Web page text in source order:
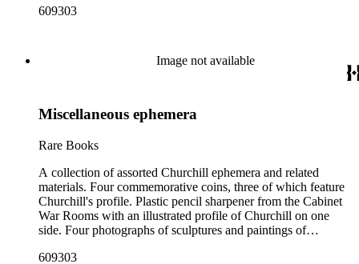
Zoller and form a subsection of the Curt J. Zoller Churchill
obviously closely tied to his political life.Notably, the
collection includes 165 pieces of printed propaganda leaflets
Churchill. Many of these fliers were intended for aerial
providing extensive coverage of the London Printers' Strike of
Britain General Strike of 1926 (when Churchill was
Chancellor of the Exchequer). The periodicals, pamphlets,
and clippings in the collection are a mixture of articles and
speeches by Churchill (with a large number printed in Colliers
and Reader's digest), a few articles about Churchill, and
ephemera includes commemorative coins and trinkets,
609303
Image not available
Miscellaneous ephemera
Rare Books
A collection of assorted Churchill ephemera and related
materials. Four commemorative coins, three of which feature
Churchill's profile. Plastic pencil sharpener from the Cabinet
War Rooms with an illustrated profile of Churchill on one
side. Four photographs of sculptures and paintings of
they read: "Royal British Columbia Museum, bust of Winston
609303